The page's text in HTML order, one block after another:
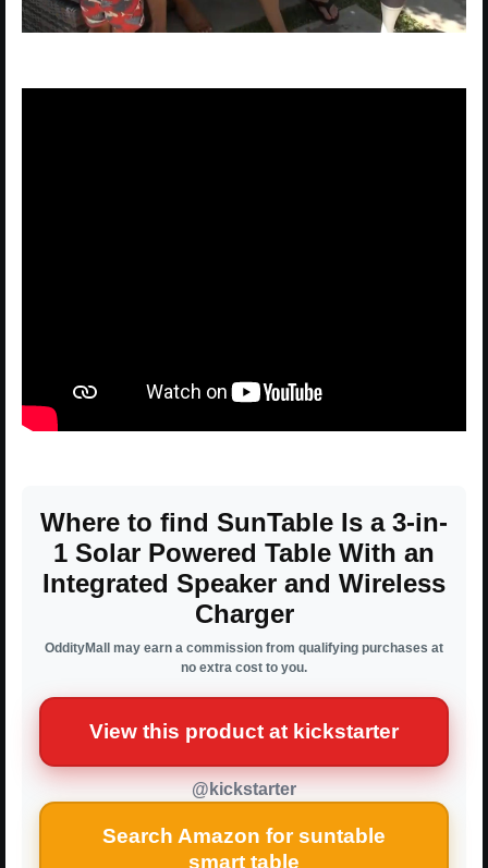
Where to find SunTable Is a 3-in-
1 Solar Powered Table With an
Integrated Speaker and Wireless
Charger
OddityMall may earn a commission from qualifying purchases at
no extra cost to you.
View this product at kickstarter
@kickstarter
Search Amazon for suntable
smart table